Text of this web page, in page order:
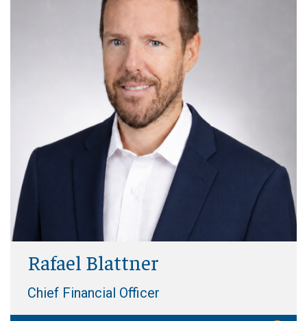
Rafael Blattner
Chief Financial Officer